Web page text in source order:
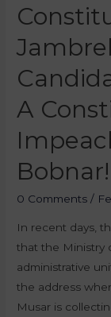
A
Bobnar!
0 Comments /
In recent days,
that the Ministry
administrative
the address
Musar is